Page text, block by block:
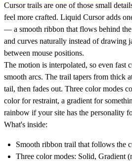
Cursor trails are one of those small
feel more crafted. Liquid Cursor adds
— a smooth ribbon that flows behind the
and curves naturally instead of drawing
between mouse positions.
The motion is interpolated, so even fast
smooth arcs. The trail tapers from thick
tail, then fades out. Three color modes
color for restraint, a gradient for
rainbow if your site has the personality
What's inside:
Smooth ribbon trail that follows the
Three color modes: Solid, Gradient